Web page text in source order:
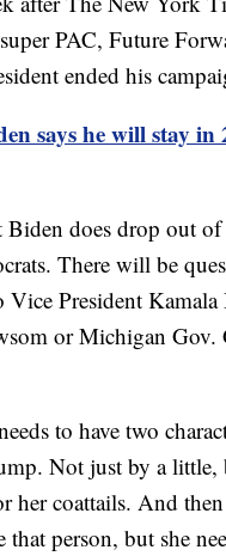
PAC, Future
ended his
says he will stay
Biden does drop out
There will be
President
or Michigan
to have two
Not just by a
her coattails. And
person, but she